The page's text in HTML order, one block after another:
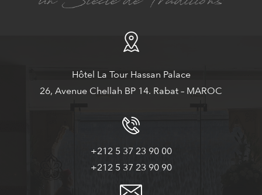
Hôtel La Tour Hassan Palace
26, Avenue Chellah BP 14. Rabat – MAROC
+212 5 37 23 90 00
+212 5 37 23 90 90